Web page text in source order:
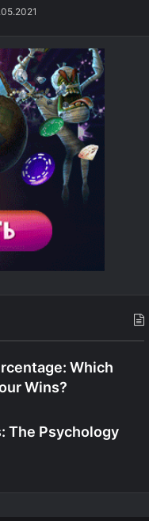
Which
Wins?
The Psychology